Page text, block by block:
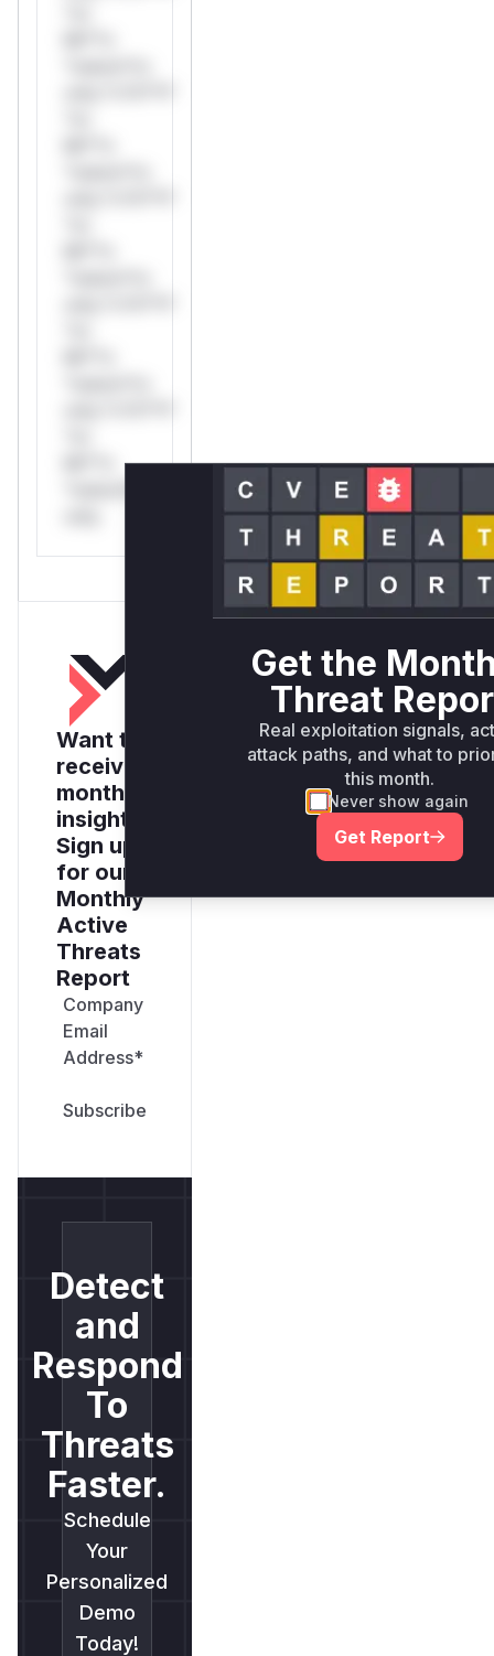
Want to
receive
monthly
insights?
Sign up
for our
Monthly
Active
Threats
Report
Company
Email
Address*
Detect
and
Respond
To
Threats
Faster.
Schedule
Your
Personalized
Demo
Today!
Get the
Threat
Real exploitation signals,
attack paths, and what to
this month.
Never show again
Get Report